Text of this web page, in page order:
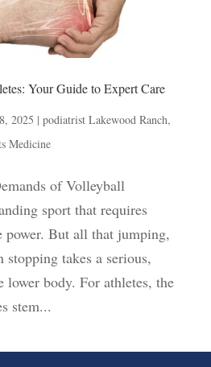
Your Guide to Expert Care
2025 | podiatrist Lakewood Ranch,
Medicine
of Volleyball
sport that requires
power. But all that jumping,
stopping takes a serious,
body. For athletes, the
stem...